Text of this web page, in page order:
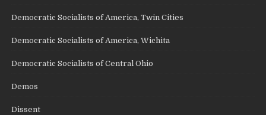
Democratic Socialists of America, Twin Cities
Democratic Socialists of America, Wichita
Democratic Socialists of Central Ohio
Demos
Dissent